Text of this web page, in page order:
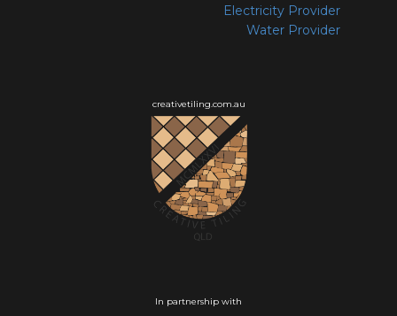
Electricity Provider
Water Provider
creativetiling.com.au
In partnership with